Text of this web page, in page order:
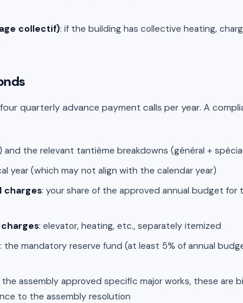
collectif): if the building has collective heating,
quarterly advance payment calls per year. A
and the relevant tantième breakdowns (général +
year (which may not align with the calendar year)
charges: your share of the approved annual budget for
: elevator, heating, etc., separately itemized
: the mandatory reserve fund (at least 5% of annual
the assembly approved specific major works, these are
to the assembly resolution